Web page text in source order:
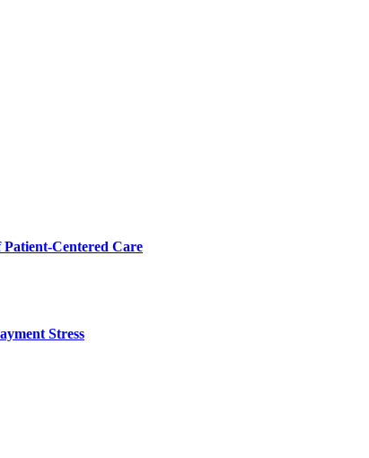
Centered Care
Stress